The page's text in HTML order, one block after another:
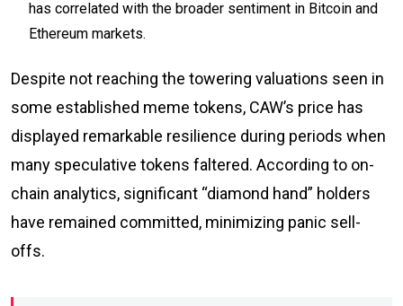
has correlated with the broader sentiment in Bitcoin and
Ethereum markets.
Despite not reaching the towering valuations seen in
some established meme tokens, CAW’s price has
displayed remarkable resilience during periods when
many speculative tokens faltered. According to on-
chain analytics, significant “diamond hand” holders
have remained committed, minimizing panic sell-
offs.